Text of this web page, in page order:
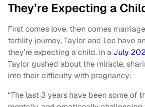
They’re Expecting a
First comes love, then comes
fertility journey, Taylor and Lee have
they’re expecting a child. In a July
Taylor gushed about the miracle,
into their difficulty with pregnancy:
“The last 3 years have been some of